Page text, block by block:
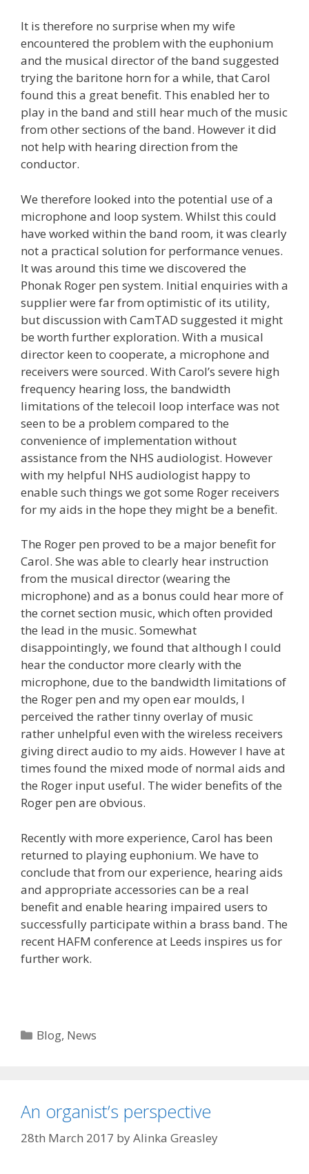
It is therefore no surprise when my wife
encountered the problem with the euphonium
and the musical director of the band suggested
trying the baritone horn for a while, that Carol
found this a great benefit. This enabled her to
play in the band and still hear much of the music
from other sections of the band. However it did
not help with hearing direction from the
conductor.
We therefore looked into the potential use of a
microphone and loop system. Whilst this could
have worked within the band room, it was clearly
not a practical solution for performance venues.
It was around this time we discovered the
Phonak Roger pen system. Initial enquiries with a
supplier were far from optimistic of its utility,
but discussion with CamTAD suggested it might
be worth further exploration. With a musical
director keen to cooperate, a microphone and
receivers were sourced. With Carol’s severe high
frequency hearing loss, the bandwidth
limitations of the telecoil loop interface was not
seen to be a problem compared to the
convenience of implementation without
assistance from the NHS audiologist. However
with my helpful NHS audiologist happy to
enable such things we got some Roger receivers
for my aids in the hope they might be a benefit.
The Roger pen proved to be a major benefit for
Carol. She was able to clearly hear instruction
from the musical director (wearing the
microphone) and as a bonus could hear more of
the cornet section music, which often provided
the lead in the music. Somewhat
disappointingly, we found that although I could
hear the conductor more clearly with the
microphone, due to the bandwidth limitations of
the Roger pen and my open ear moulds, I
perceived the rather tinny overlay of music
rather unhelpful even with the wireless receivers
giving direct audio to my aids. However I have at
times found the mixed mode of normal aids and
the Roger input useful. The wider benefits of the
Roger pen are obvious.
Recently with more experience, Carol has been
returned to playing euphonium. We have to
conclude that from our experience, hearing aids
and appropriate accessories can be a real
benefit and enable hearing impaired users to
successfully participate within a brass band. The
recent HAFM conference at Leeds inspires us for
further work.
Categories
Blog, News
An organist’s perspective
28th March 2017 byAlinka Greasley